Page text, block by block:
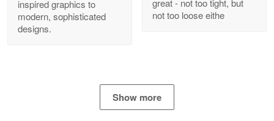
Read more
inspired graphics to
modern, sophisticated
designs.
great - not too tight, but
not too loose eithe
Show more